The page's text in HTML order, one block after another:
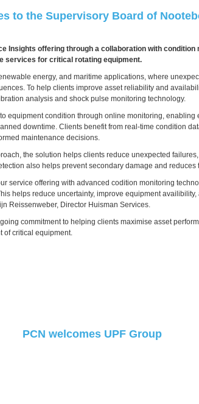
to the Supervisory Board of
Insights offering through a collaboration with
services for critical rotating equipment.
energy, and maritime applications, where
To help clients improve asset reliability and
analysis and shock pulse monitoring technology.
equipment condition through online monitoring, enabling
downtime. Clients benefit from real-time condition
maintenance decisions.
the solution helps clients reduce unexpected
also helps prevent secondary damage and reduces
service offering with advanced codition monitoring
helps reduce uncertainty, improve equipment
Reissenweber, Director Huisman Services.
commitment to helping clients maximise asset
of critical equipment.
PCN welcomes UPF Group